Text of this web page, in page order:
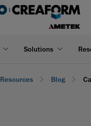
Solutions
Resources Blog